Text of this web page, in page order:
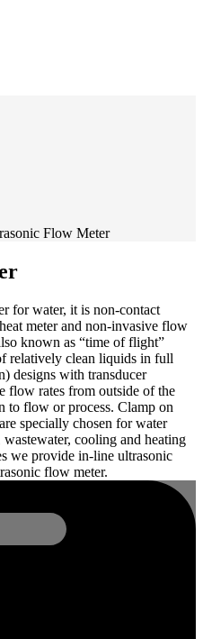
Flow Meter
for water, it is non-contact
meter and non-invasive flow
known as “time of flight”
relatively clean liquids in full
designs with transducer
flow rates from outside of the
to flow or process. Clamp on
specially chosen for water
cooling and heating
we provide in-line ultrasonic
flow meter.